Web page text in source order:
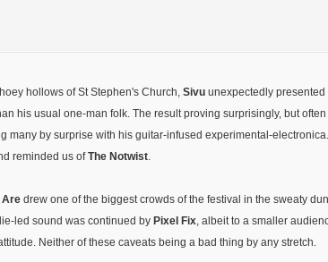
hollows of St Stephen's Church, Sivu unexpectedly presented
his usual one-man folk. The result proving surprisingly, but
many by surprise with his guitar-infused experimental-
reminded us ofThe Notwist.
Are drew one of the biggest crowds of the festival in the sweaty
led sound was continued by Pixel Fix, albeit to a smaller
Neither of these caveats being a bad thing by any stretch.